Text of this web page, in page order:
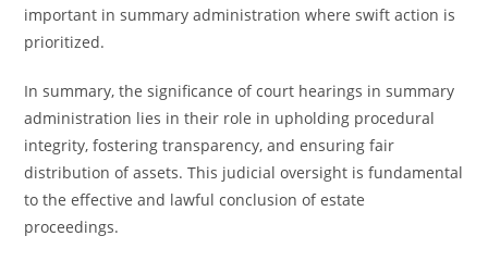
important in summary administration where swift action is
prioritized.
In summary, the significance of court hearings in summary
administration lies in their role in upholding procedural
integrity, fostering transparency, and ensuring fair
distribution of assets. This judicial oversight is fundamental
to the effective and lawful conclusion of estate
proceedings.